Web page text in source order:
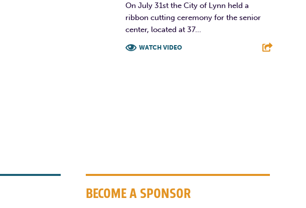
On July 31st the City of Lynn held a
ribbon cutting ceremony for the senior
center, located at 37...
WATCH VIDEO
BECOME A SPONSOR